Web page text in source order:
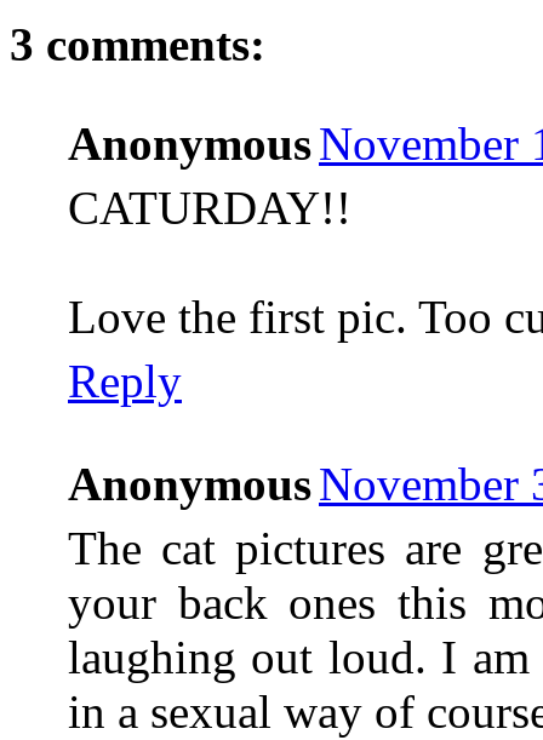
3 comments:
AnonymousNovember
CATURDAY!!
Love the first pic. Too
Reply
AnonymousNovember
The cat pictures are
your back ones this
laughing out loud. I
in a sexual way of